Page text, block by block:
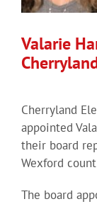
Valarie
Cherryland
appointed
their board
Wexford
The board